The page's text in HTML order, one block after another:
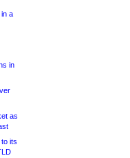
a
in
as
its